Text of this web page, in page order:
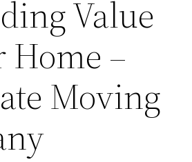
Value
Home –
Moving